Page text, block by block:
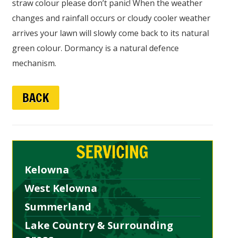
straw colour please don’t panic! When the weather
changes and rainfall occurs or cloudy cooler weather
arrives your lawn will slowly come back to its natural
green colour. Dormancy is a natural defence
mechanism.
BACK
SERVICING
Kelowna
West Kelowna
Summerland
Lake Country & Surrounding